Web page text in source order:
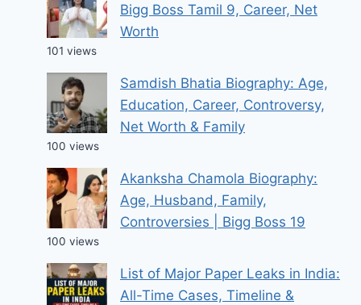
Bigg Boss Tamil 9, Career, Net
Worth
101 views
Samdish Bhatia Biography: Age,
Education, Career, Controversy,
Net Worth & Family
100 views
Akanksha Chamola Biography:
Age, Husband, Family,
Controversies | Bigg Boss 19
100 views
List of Major Paper Leaks in India:
All-Time Cases, Timeline &